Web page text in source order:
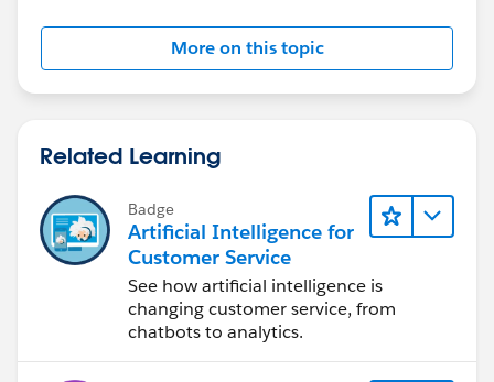
More on this topic
Related Learning
Badge
Artificial Intelligence for
Customer Service
See how artificial intelligence is
changing customer service, from
chatbots to analytics.